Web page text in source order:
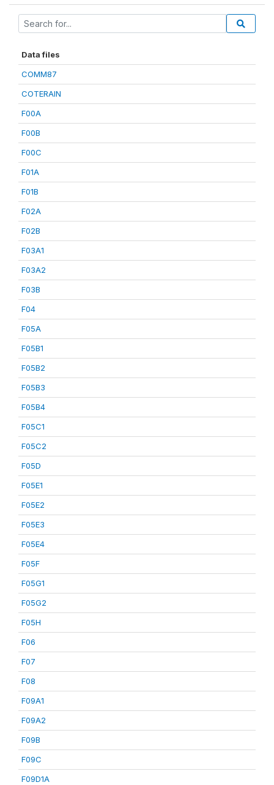
Data files
COMM87
COTERAIN
F00A
F00B
F00C
F01A
F01B
F02A
F02B
F03A1
F03A2
F03B
F04
F05A
F05B1
F05B2
F05B3
F05B4
F05C1
F05C2
F05D
F05E1
F05E2
F05E3
F05E4
F05F
F05G1
F05G2
F05H
F06
F07
F08
F09A1
F09A2
F09B
F09C
F09D1A